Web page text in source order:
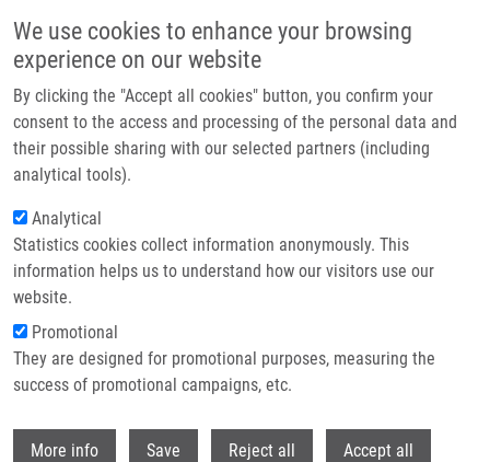
We use cookies to enhance your browsing
experience on our website
By clicking the "Accept all cookies" button, you confirm your
consent to the access and processing of the personal data and
their possible sharing with our selected partners (including
analytical tools).
Analytical
Statistics cookies collect information anonymously. This
information helps us to understand how our visitors use our
website.
Promotional
They are designed for promotional purposes, measuring the
success of promotional campaigns, etc.
More info Save Reject all Accept all
Header image
Breadcrumb
Home Eradication of Microbial Contamination
Eradication of microbial
contamination